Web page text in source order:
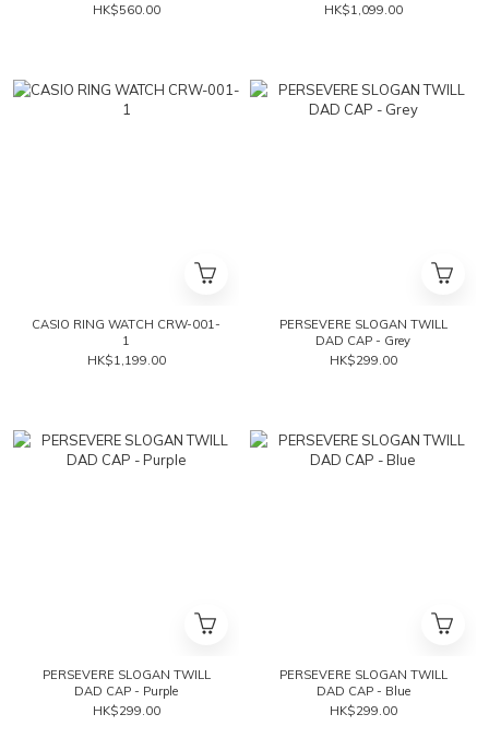
HK$560.00
HK$1,099.00
CASIO RING WATCH CRW-001-
1
HK$1,199.00
PERSEVERE SLOGAN TWILL
DAD CAP - Grey
HK$299.00
PERSEVERE SLOGAN TWILL
DAD CAP - Purple
HK$299.00
PERSEVERE SLOGAN TWILL
DAD CAP - Blue
HK$299.00